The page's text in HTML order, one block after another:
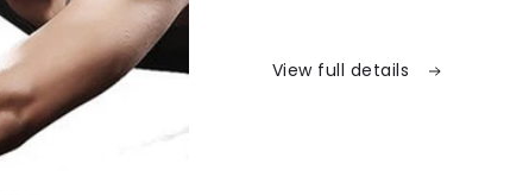
View full details